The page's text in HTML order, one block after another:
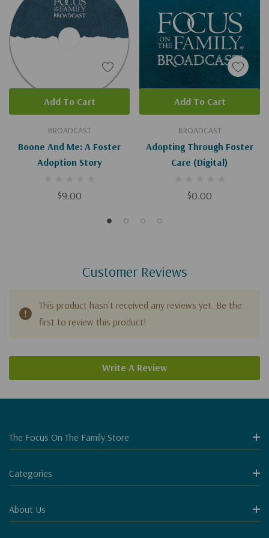
BROADCAST
Boone And Me: A Foster
Adoption Story
$9.00
Add To Cart
BROADCAST
Adopting Through Foster
Care (Digital)
$0.00
Add To Cart
Customer Reviews
This product hasn't received any reviews yet. Be the
first to review this product!
Write A Review
The Focus On The Family Store
Categories
About Us